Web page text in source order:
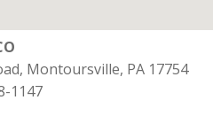
Montoursville, PA 17754
1147